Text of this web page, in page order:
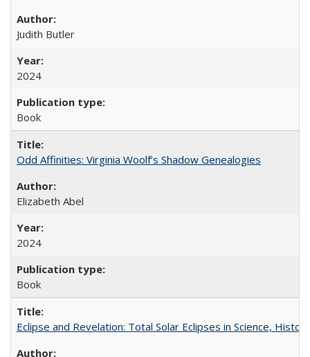
Judith Butler
2024
Book
Odd Affinities: Virginia Woolf’s Shadow Genealogies
Elizabeth Abel
2024
Book
Eclipse and Revelation: Total Solar Eclipses in Science,